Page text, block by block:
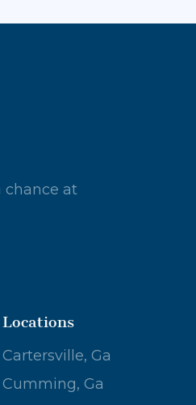
chance at
Locations
Cartersville, Ga
Cumming, Ga